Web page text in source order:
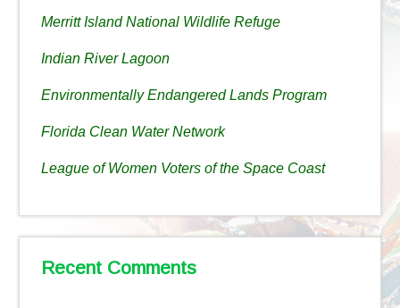
Merritt Island National Wildlife Refuge
Indian River Lagoon
Environmentally Endangered Lands Program
Florida Clean Water Network
League of Women Voters of the Space Coast
Recent Comments